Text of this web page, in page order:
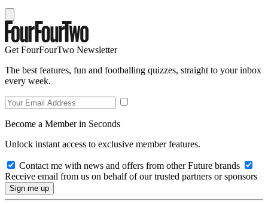
Get FourFourTwo Newsletter
The best features, fun and footballing quizzes, straight to your inbox
every week.
Become a Member in Seconds
Unlock instant access to exclusive member features.
Contact me with news and offers from other Future brands
Receive email from us on behalf of our trusted partners or sponsors